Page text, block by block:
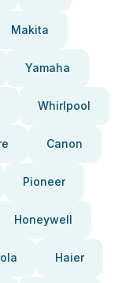
Makita
Yamaha
Whirlpool
Canon
Pioneer
Honeywell
Haier